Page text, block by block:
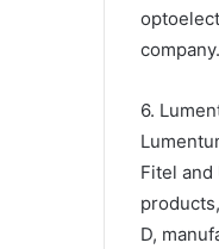
company.
6.
Fitel and
D,